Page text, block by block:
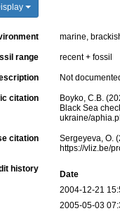
marine,
range recent + fossil
Not
citation
Boyko, C.B.
Black Sea
ukraine/
citation
Sergeyeva, O.
https://vliz.be/
history
Date
2004-12-21
2005-05-03